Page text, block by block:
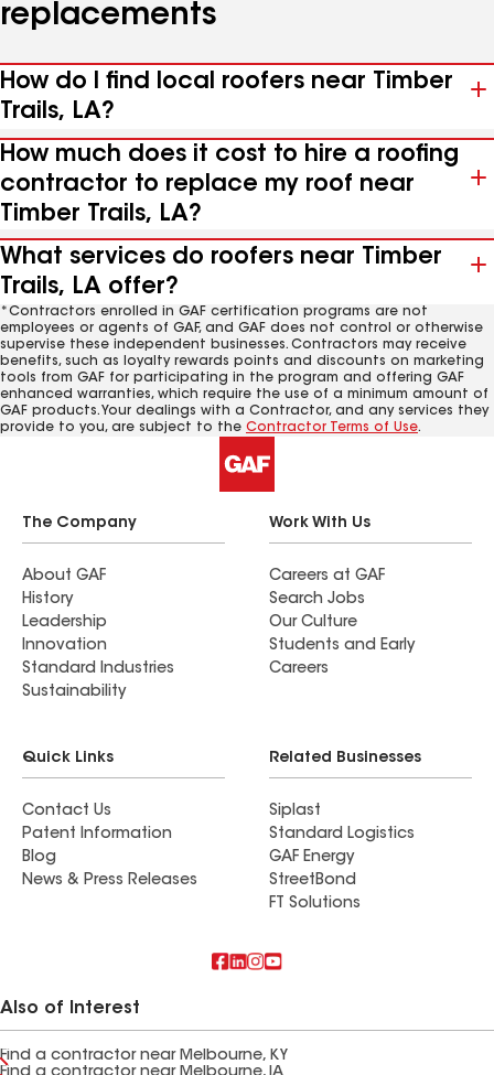
replacements
How do I find local roofers near Timber
Trails, LA?
How much does it cost to hire a roofing
contractor to replace my roof near
Timber Trails, LA?
What services do roofers near Timber
Trails, LA offer?
*Contractors enrolled in GAF certification programs are not
employees or agents of GAF, and GAF does not control or otherwise
supervise these independent businesses. Contractors may receive
benefits, such as loyalty rewards points and discounts on marketing
tools from GAF for participating in the program and offering GAF
enhanced warranties, which require the use of a minimum amount of
GAF products. Your dealings with a Contractor, and any services they
provide to you, are subject to the Contractor Terms of Use.
The Company
About GAF
History
Leadership
Innovation
Standard Industries
Sustainability
Work With Us
Careers at GAF
Search Jobs
Our Culture
Students and Early
Careers
Quick Links
Contact Us
Patent Information
Blog
News & Press Releases
Related Businesses
Siplast
Standard Logistics
GAF Energy
StreetBond
FT Solutions
Also of Interest
Find a contractor near Melbourne, KY